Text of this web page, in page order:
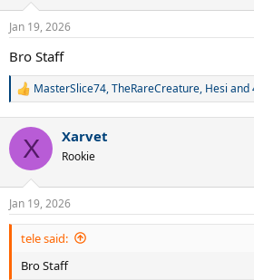
s
Jan 19, 2026
Bro Staff
R
c
i
s
:
MasterSlice74,TheRareCreature, Hesi and
X Xarvet
Rookie
Jan 19, 2026
tele said:
Bro Staff